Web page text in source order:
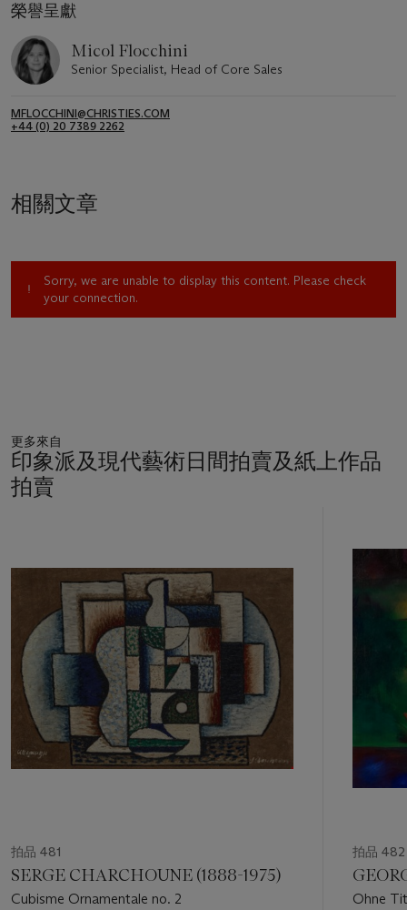
榮譽呈獻
Micol Flocchini
Senior Specialist, Head of Core Sales
MFLOCCHINI@CHRISTIES.COM
+44 (0) 20 7389 2262
相關文章
Sorry, we are unable to display this content. Please check
your connection.
更多來自
印象派及現代藝術日間拍賣及紙上作品
拍賣
第
拍品 481
SERGE CHARCHOUNE (1888-1975)
Cubisme Ornamentale no. 2
拍品 482
Ohne